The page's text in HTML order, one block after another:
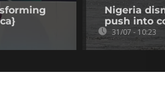
Nigeria
push into
31/07 - 10:23